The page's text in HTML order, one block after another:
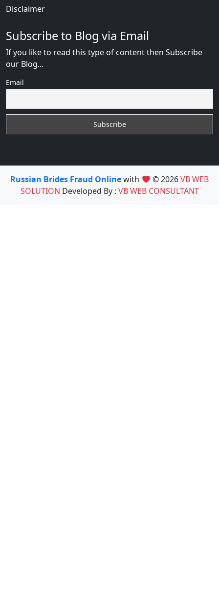
Disclaimer
Subscribe to Blog via Email
If you like to read this type of content then Subscribe
our Blog...
Email
Russian Brides Fraud Onlinewith © 2026VB WEB
SOLUTION Developed By : VB WEB CONSULTANT